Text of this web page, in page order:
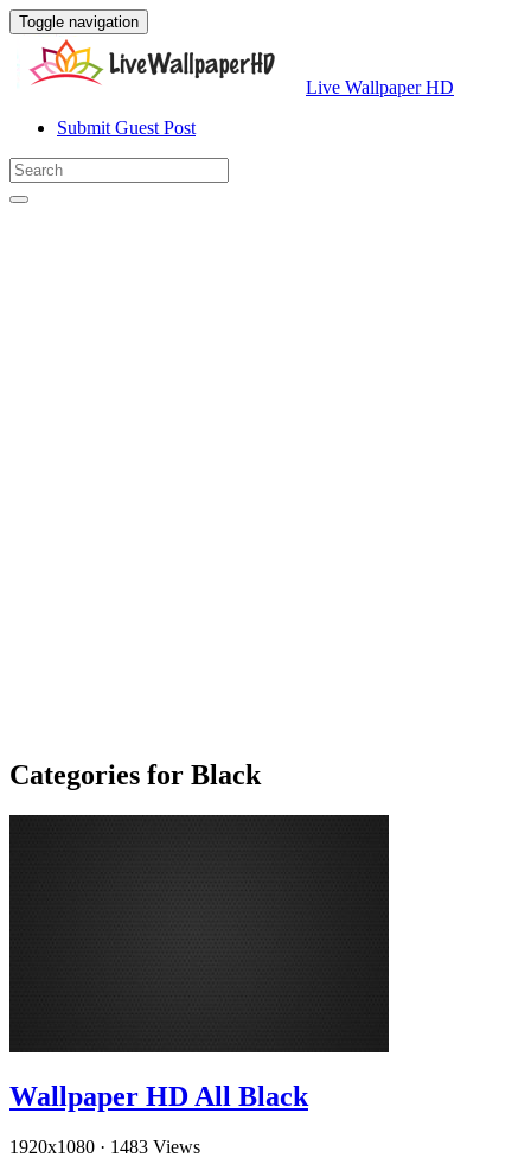
Toggle navigation
Live Wallpaper HD
Submit Guest Post
Categories for Black
Wallpaper HD All Black
1920x1080 · 1483 Views